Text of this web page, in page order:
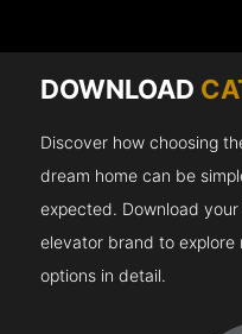
DOWNLOAD
Discover how choosing
dream home can be
expected. Download
elevator brand to explore
options in detail.